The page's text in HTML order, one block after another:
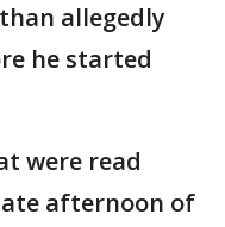
allegedly
he started
were read
afternoon of